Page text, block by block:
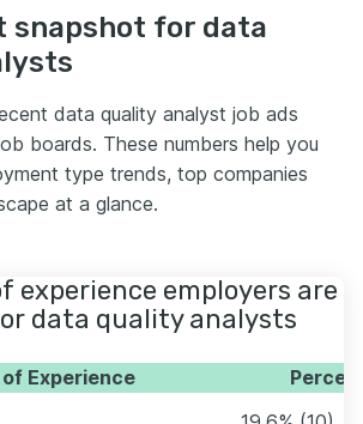
snapshot for data
data quality analyst job ads
boards. These numbers help you
type trends, top companies
at a glance.
experience employers are
data quality analysts
Experience